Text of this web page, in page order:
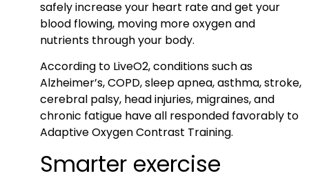
safely increase your heart rate and get your
blood flowing, moving more oxygen and
nutrients through your body.
According to LiveO2, conditions such as
Alzheimer’s, COPD, sleep apnea, asthma, stroke,
cerebral palsy, head injuries, migraines, and
chronic fatigue have all responded favorably to
Adaptive Oxygen Contrast Training.
Smarter exercise